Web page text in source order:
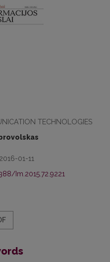
TECHNOLOGIES
01-11
Im.2015.72.9221